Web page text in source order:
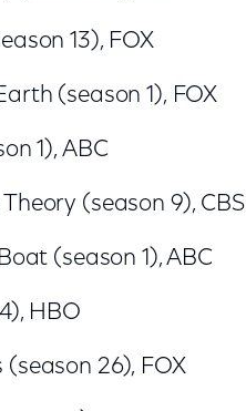
13), FOX
(season 1), FOX
1), ABC
Theory (season 9), CBS
(season 1), ABC
HBO
(season 26), FOX